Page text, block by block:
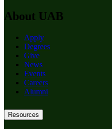
About UAB
Apply
Degrees
Give
News
Events
Careers
Alumni
Resources